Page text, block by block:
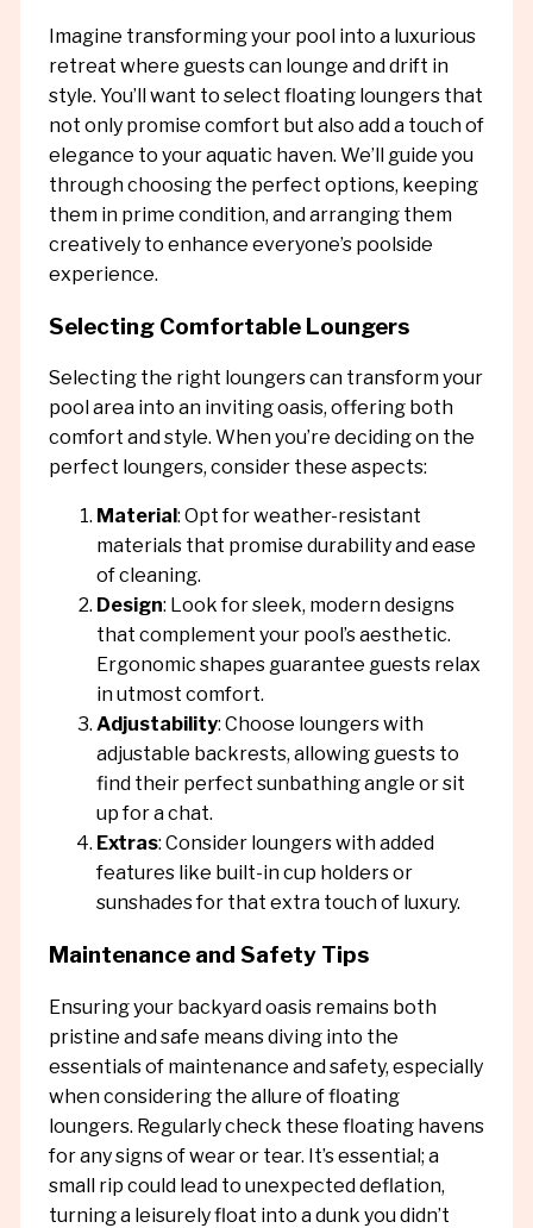
Imagine transforming your pool into a luxurious
retreat where guests can lounge and drift in
style. You’ll want to select floating loungers that
not only promise comfort but also add a touch of
elegance to your aquatic haven. We’ll guide you
through choosing the perfect options, keeping
them in prime condition, and arranging them
creatively to enhance everyone’s poolside
experience.
Selecting Comfortable Loungers
Selecting the right loungers can transform your
pool area into an inviting oasis, offering both
comfort and style. When you’re deciding on the
perfect loungers, consider these aspects:
Material : Opt for weather-resistant
materials that promise durability and ease
of cleaning.
Design: Look for sleek, modern designs
that complement your pool’s aesthetic.
Ergonomic shapes guarantee guests relax
in utmost comfort.
Adjustability: Choose loungers with
adjustable backrests, allowing guests to
find their perfect sunbathing angle or sit
up for a chat.
Extras: Consider loungers with added
features like built-in cup holders or
sunshades for that extra touch of luxury.
Maintenance and Safety Tips
Ensuring your backyard oasis remains both
pristine and safe means diving into the
essentials of maintenance and safety, especially
when considering the allure of floating
loungers. Regularly check these floating havens
for any signs of wear or tear. It’s essential; a
small rip could lead to unexpected deflation,
turning a leisurely float into a dunk you didn’t